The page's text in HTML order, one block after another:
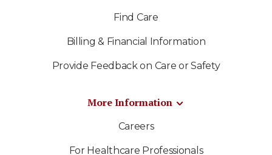
Find Care
Billing & Financial Information
Provide Feedback on Care or Safety
More Information
Careers
For Healthcare Professionals